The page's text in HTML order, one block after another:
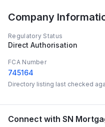
Company
Regulatory Status
Direct Authorisation
FCA Number
745164
Directory listing last checked
Connect with SN